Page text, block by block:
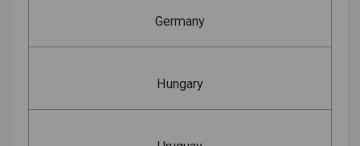
Germany
Hungary